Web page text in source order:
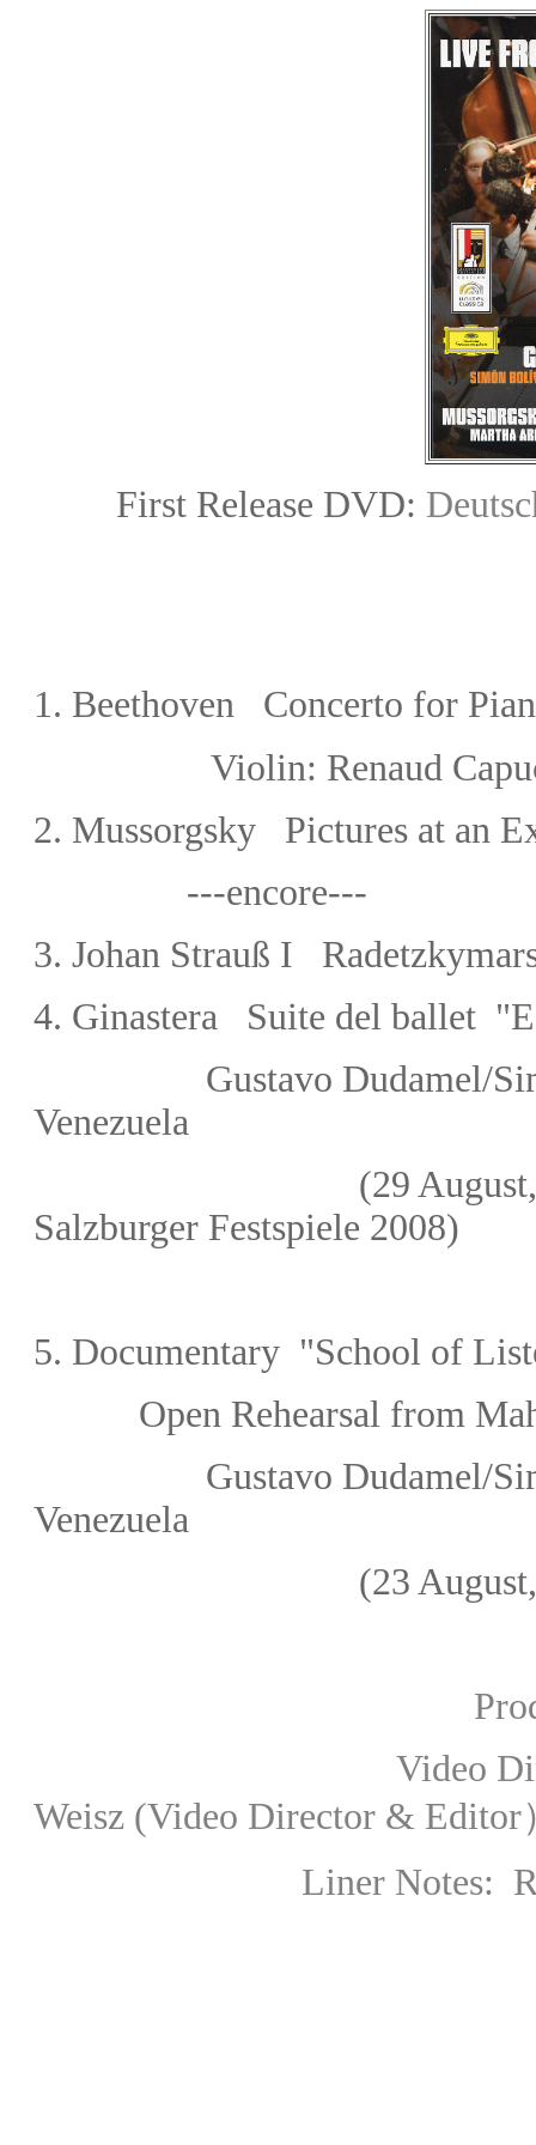
First Release DVD:
1. Beethoven Concerto for
Violin: Renaud Capu
2. Mussorgsky Pictures at an
---encore---
3. Johan Strauß I
4. Ginastera Suite del ballet
Gustavo Dudamel/
Venezuela
(29 August,
Salzburger Festspiele 2008)
5. Documentary "School of
Open Rehearsal from
Gustavo Dudamel/
Venezuela
(23 August,
Video
Weisz (Video Director & Editor
Liner Notes: